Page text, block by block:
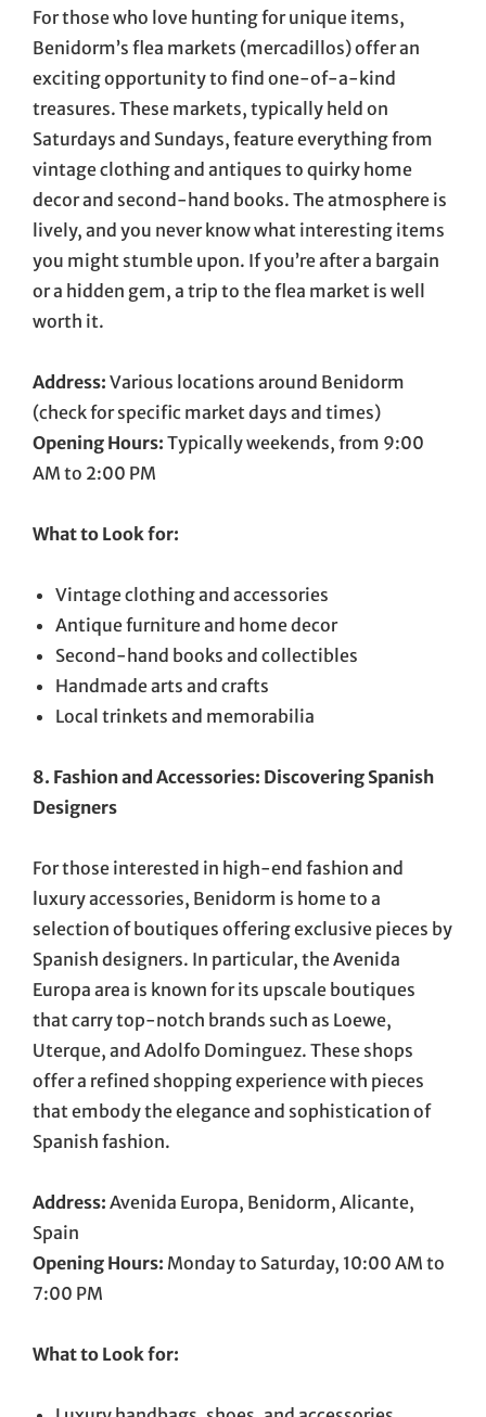
For those who love hunting for unique items,
Benidorm’s flea markets (mercadillos) offer an
exciting opportunity to find one-of-a-kind
treasures. These markets, typically held on
Saturdays and Sundays, feature everything from
vintage clothing and antiques to quirky home
decor and second-hand books. The atmosphere is
lively, and you never know what interesting items
you might stumble upon. If you’re after a bargain
or a hidden gem, a trip to the flea market is well
worth it.
Address: Various locations around Benidorm
(check for specific market days and times)
Opening Hours: Typically weekends, from 9:00
AM to 2:00 PM
What to Look for:
Vintage clothing and accessories
Antique furniture and home decor
Second-hand books and collectibles
Handmade arts and crafts
Local trinkets and memorabilia
8. Fashion and Accessories: Discovering Spanish
Designers
For those interested in high-end fashion and
luxury accessories, Benidorm is home to a
selection of boutiques offering exclusive pieces by
Spanish designers. In particular, the Avenida
Europa area is known for its upscale boutiques
that carry top-notch brands such as Loewe,
Uterque, and Adolfo Dominguez. These shops
offer a refined shopping experience with pieces
that embody the elegance and sophistication of
Spanish fashion.
Address: Avenida Europa, Benidorm, Alicante,
Spain
Opening Hours: Monday to Saturday, 10:00 AM to
7:00 PM
What to Look for: